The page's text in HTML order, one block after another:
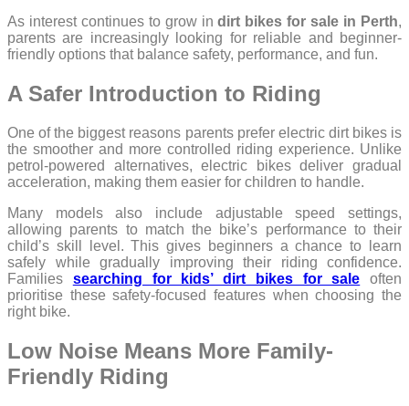
As interest continues to grow indirt bikes for sale in Perth,
parents are increasingly looking for reliable and beginner-
friendly options that balance safety, performance, and fun.
A Safer Introduction to Riding
One of the biggest reasons parents prefer electric dirt bikes is
the smoother and more controlled riding experience. Unlike
petrol-powered alternatives, electric bikes deliver gradual
acceleration, making them easier for children to handle.
Many models also include adjustable speed settings,
allowing parents to match the bike’s performance to their
child’s skill level. This gives beginners a chance to learn
safely while gradually improving their riding confidence.
Families searching for kids’ dirt bikes for sale often
prioritise these safety-focused features when choosing the
right bike.
Low Noise Means More Family-
Friendly Riding